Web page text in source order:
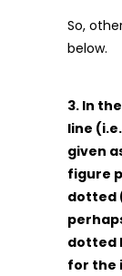
So,
below.
3. In
line
given
figure
dotted
dotted
for the